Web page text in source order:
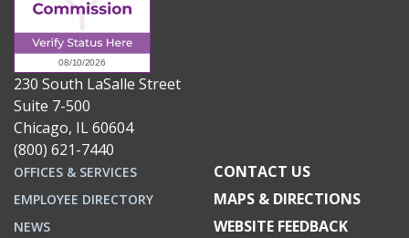
230 South LaSalle Street
Suite 7-500
Chicago, IL 60604
(800) 621-7440
OFFICES & SERVICES
EMPLOYEE DIRECTORY
NEWS
CONTACT US
MAPS & DIRECTIONS
WEBSITE FEEDBACK